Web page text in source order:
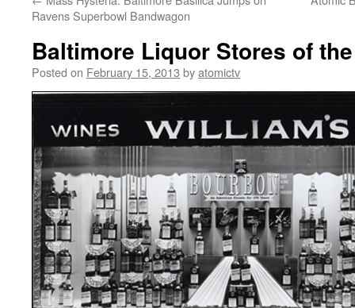
Ravens Superbowl Bandwagon
Baltimore Liquor Stores of
Posted on February 15, 2013 byatomictv